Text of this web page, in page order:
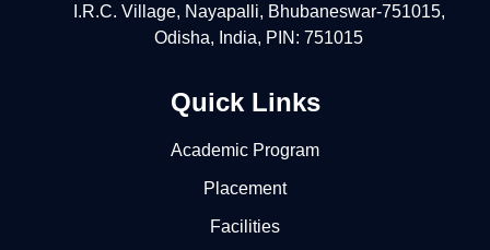
I.R.C. Village, Nayapalli, Bhubaneswar-751015,
Odisha, India, PIN: 751015
Quick Links
Academic Program
Placement
Facilities